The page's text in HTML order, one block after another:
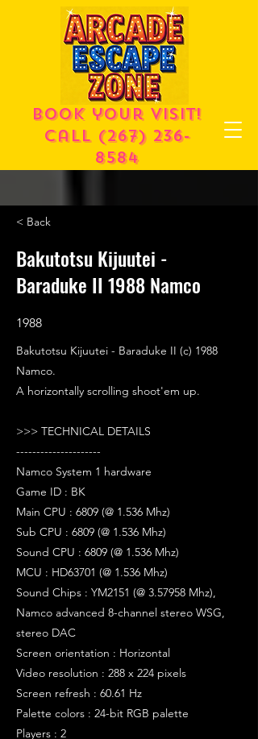
Book your visit!
call (267) 236-
8584
< Back
Bakutotsu Kijuutei -
Baraduke II 1988 Namco
1988
Bakutotsu Kijuutei - Baraduke II (c) 1988
Namco.
A horizontally scrolling shoot'em up.
>>> TECHNICAL DETAILS
---------------------
Namco System 1 hardware
Game ID : BK
Main CPU : 6809 (@ 1.536 Mhz)
Sub CPU : 6809 (@ 1.536 Mhz)
Sound CPU : 6809 (@ 1.536 Mhz)
MCU : HD63701 (@ 1.536 Mhz)
Sound Chips : YM2151 (@ 3.57958 Mhz),
Namco advanced 8-channel stereo WSG,
stereo DAC
Screen orientation : Horizontal
Video resolution : 288 x 224 pixels
Screen refresh : 60.61 Hz
Palette colors : 24-bit RGB palette
Players : 2